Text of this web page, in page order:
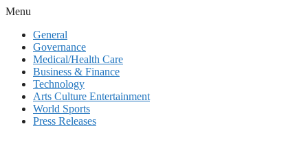
Menu
General
Governance
Medical/Health Care
Business & Finance
Technology
Arts Culture Entertainment
World Sports
Press Releases